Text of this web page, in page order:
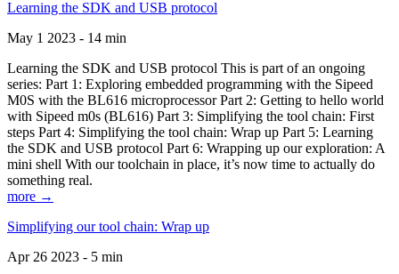
Learning the SDK and USB protocol
May 1 2023 - 14 min
Learning the SDK and USB protocol This is part of an ongoing
series: Part 1: Exploring embedded programming with the Sipeed
M0S with the BL616 microprocessor Part 2: Getting to hello world
with Sipeed m0s (BL616) Part 3: Simplifying the tool chain: First
steps Part 4: Simplifying the tool chain: Wrap up Part 5: Learning
the SDK and USB protocol Part 6: Wrapping up our exploration: A
mini shell With our toolchain in place, it’s now time to actually do
something real.
more →
Simplifying our tool chain: Wrap up
Apr 26 2023 - 5 min